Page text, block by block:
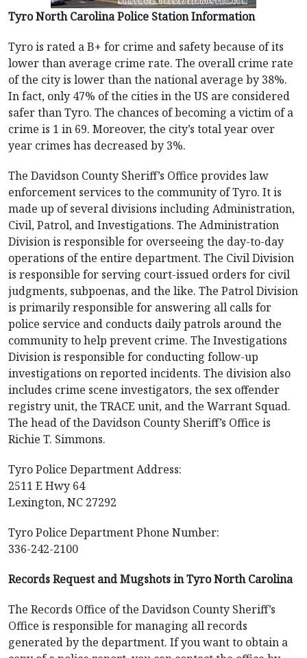
Tyro North Carolina Police Station Information
Tyro is rated a B+ for crime and safety because of its
lower than average crime rate. The overall crime rate
of the city is lower than the national average by 38%.
In fact, only 47% of the cities in the US are considered
safer than Tyro. The chances of becoming a victim of a
crime is 1 in 69. Moreover, the city’s total year over
year crimes has decreased by 3%.
The Davidson County Sheriff’s Office provides law
enforcement services to the community of Tyro. It is
made up of several divisions including Administration,
Civil, Patrol, and Investigations. The Administration
Division is responsible for overseeing the day-to-day
operations of the entire department. The Civil Division
is responsible for serving court-issued orders for civil
judgments, subpoenas, and the like. The Patrol Division
is primarily responsible for answering all calls for
police service and conducts daily patrols around the
community to help prevent crime. The Investigations
Division is responsible for conducting follow-up
investigations on reported incidents. The division also
includes crime scene investigators, the sex offender
registry unit, the TRACE unit, and the Warrant Squad.
The head of the Davidson County Sheriff’s Office is
Richie T. Simmons.
Tyro Police Department Address:
2511 E Hwy 64
Lexington, NC 27292
Tyro Police Department Phone Number:
336-242-2100
Records Request and Mugshots in Tyro North Carolina
The Records Office of the Davidson County Sheriff’s
Office is responsible for managing all records
generated by the department. If you want to obtain a